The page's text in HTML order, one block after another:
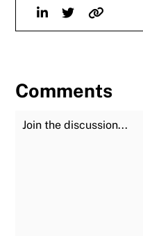
LinkedinTwitterWebsite
Comments
Join the Discussion